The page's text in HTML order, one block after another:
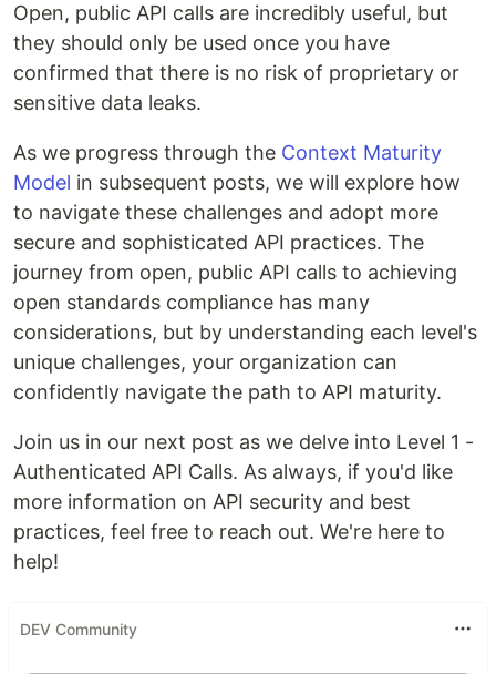
Open, public API calls are incredibly useful, but
they should only be used once you have
confirmed that there is no risk of proprietary or
sensitive data leaks.
As we progress through the Context Maturity
Model in subsequent posts, we will explore how
to navigate these challenges and adopt more
secure and sophisticated API practices. The
journey from open, public API calls to achieving
open standards compliance has many
considerations, but by understanding each level's
unique challenges, your organization can
confidently navigate the path to API maturity.
Join us in our next post as we delve into Level 1 -
Authenticated API Calls. As always, if you'd like
more information on API security and best
practices, feel free to reach out. We're here to
help!
DEV Community